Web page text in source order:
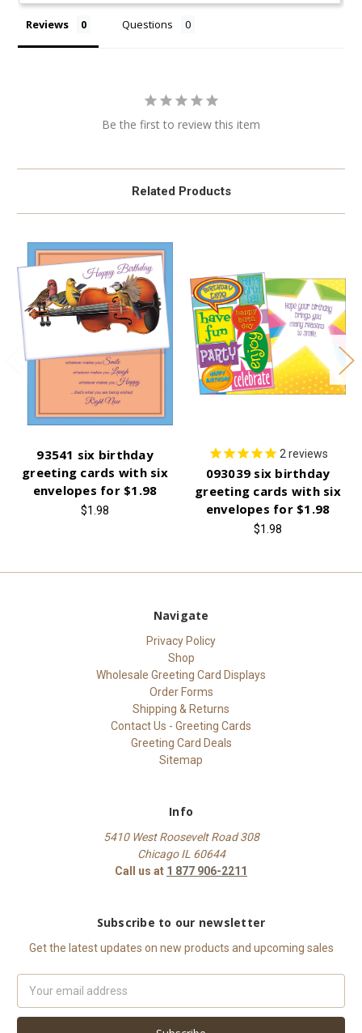
Reviews Questions
Be the first to review this item
Related Products
93541 six birthday
greeting cards with six
envelopes for $1.98
$1.98
2reviews
093039 six birthday
greeting cards with six
envelopes for $1.98
$1.98
Navigate
Privacy Policy
Shop
Wholesale Greeting Card Displays
Order Forms
Shipping & Returns
Contact Us - Greeting Cards
Greeting Card Deals
Sitemap
Info
5410 West Roosevelt Road 308
Chicago IL 60644
Call us at 1 877 906-2211
Subscribe to our newsletter
Get the latest updates on new products and upcoming sales
Address